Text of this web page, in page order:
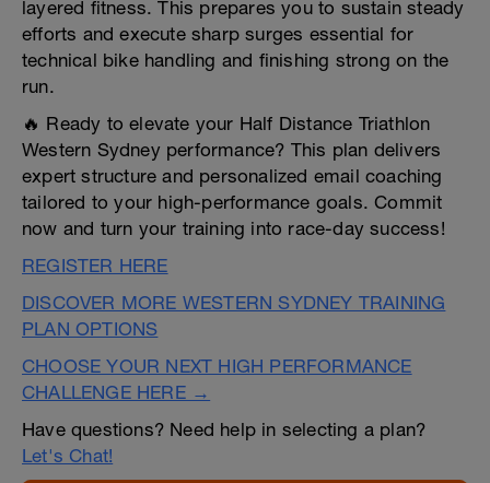
layered fitness. This prepares you to sustain steady
efforts and execute sharp surges essential for
technical bike handling and finishing strong on the
run.
🔥 Ready to elevate your Half Distance Triathlon
Western Sydney performance? This plan delivers
expert structure and personalized email coaching
tailored to your high-performance goals. Commit
now and turn your training into race-day success!
REGISTER HERE
DISCOVER MORE WESTERN SYDNEY TRAINING
PLAN OPTIONS
CHOOSE YOUR NEXT HIGH PERFORMANCE
CHALLENGE HERE →
Have questions? Need help in selecting a plan?
Let's Chat!